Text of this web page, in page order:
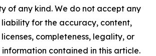
of any kind. We do not accept any
liability for the accuracy, content,
completeness, legality, or
contained in this article.